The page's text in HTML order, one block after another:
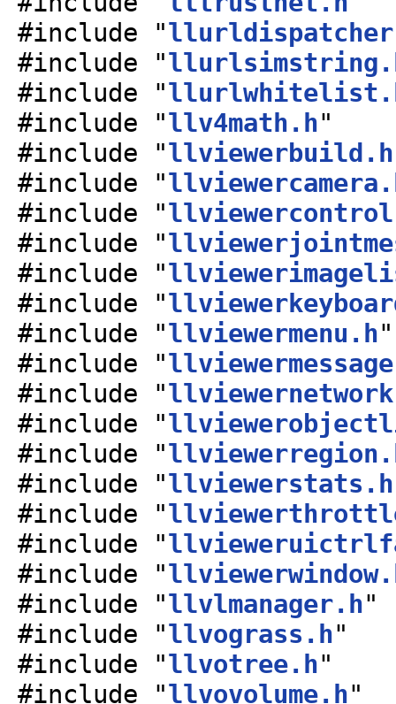
#include "
#include "
#include "
#include "llv4math.h"
#include "llviewerbuild.h
#include "
#include "
#include "
#include "
#include "
#include "llviewermenu.h"
#include "
#include "
#include "
#include "
#include "llviewerstats.h
#include "
#include "
#include "
#include "llvlmanager.h"
#include "llvograss.h"
#include "llvotree.h"
#include "llvovolume.h"